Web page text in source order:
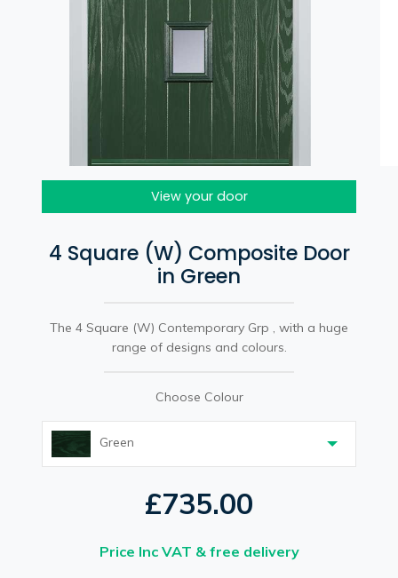
View your door
4 Square (W) Composite Door
in Green
The 4 Square (W) Contemporary Grp , with a huge
range of designs and colours.
Choose Colour
Green
£735.00
Price Inc VAT & free delivery